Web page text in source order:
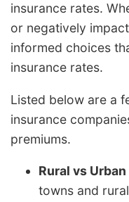
insurance rates.
or negatively
informed choices
insurance rates.
Listed below are a
insurance
premiums.
Rural vs
towns and